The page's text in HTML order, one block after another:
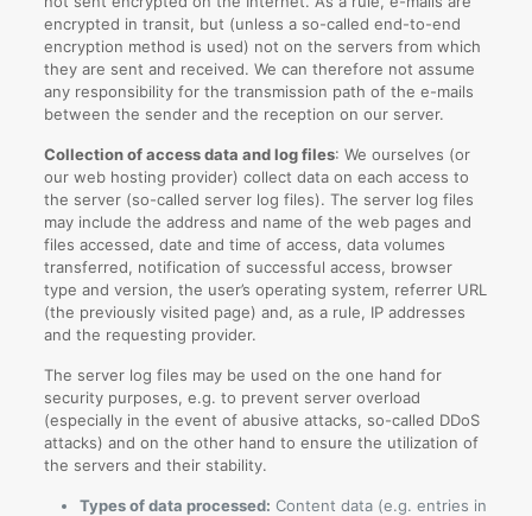
encrypted in transit, but (unless a so-called end-to-end
encryption method is used) not on the servers from which
they are sent and received. We can therefore not assume
any responsibility for the transmission path of the e-mails
between the sender and the reception on our server.
Collection of access data and log files: We ourselves (or
our web hosting provider) collect data on each access to
the server (so-called server log files). The server log files
may include the address and name of the web pages and
files accessed, date and time of access, data volumes
transferred, notification of successful access, browser
type and version, the user’s operating system, referrer URL
(the previously visited page) and, as a rule, IP addresses
and the requesting provider.
The server log files may be used on the one hand for
security purposes, e.g. to prevent server overload
(especially in the event of abusive attacks, so-called DDoS
attacks) and on the other hand to ensure the utilization of
the servers and their stability.
Types of data processed: Content data (e.g. entries in